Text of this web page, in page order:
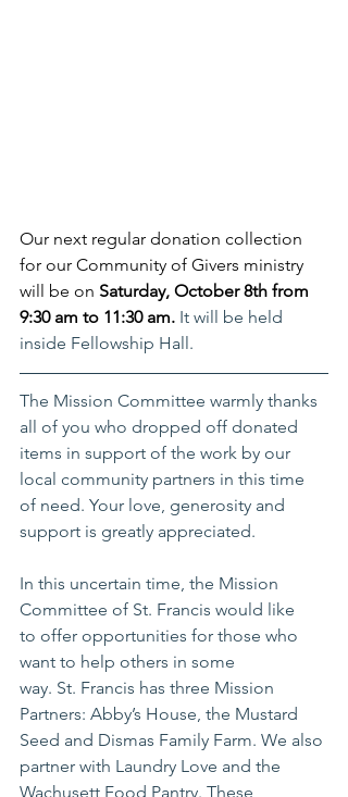
Our next regular donation collection
for our Community of Givers ministry
will be on Saturday, October 8th from
9:30 am to 11:30 am. It will be held
inside Fellowship Hall.
The Mission Committee warmly thanks
all of you who dropped off donated
items in support of the work by our
local community partners in this time
of need. Your love, generosity and
support is greatly appreciated.
In this uncertain time, the Mission
Committee of St. Francis would like
to offer opportunities for those who
want to help others in some
way. St. Francis has three Mission
Partners: Abby’s House, the Mustard
Seed and Dismas Family Farm. We also
partner with Laundry Love and the
Wachusett Food Pantry. These